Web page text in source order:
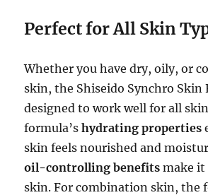
Perfect for All Skin
Whether you have dry, oily, or
skin, the Shiseido Synchro Skin
designed to work well for all
formula’shydrating properties
skin feels nourished and
oil-controlling benefits make it
skin. For combination skin, the